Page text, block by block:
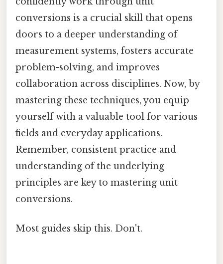
conversions is a crucial skill that opens
doors to a deeper understanding of
measurement systems, fosters accurate
problem-solving, and improves
collaboration across disciplines. Now, by
mastering these techniques, you equip
yourself with a valuable tool for various
fields and everyday applications.
Remember, consistent practice and
understanding of the underlying
principles are key to mastering unit
conversions.
Most guides skip this. Don't.